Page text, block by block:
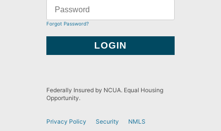
Forgot Password?
Federally Insured by NCUA. Equal Housing
Opportunity.
Privacy Policy Security NMLS